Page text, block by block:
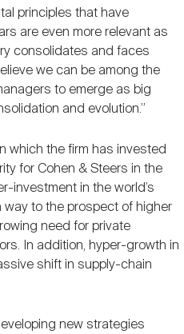
principles that have
are even more relevant as
consolidates and faces
we can be among the
to emerge as big
and evolution.”
which the firm has invested
for Cohen & Steers in the
investment in the world’s
to the prospect of higher
need for private
In addition, hyper-growth in
shift in supply-chain
new strategies